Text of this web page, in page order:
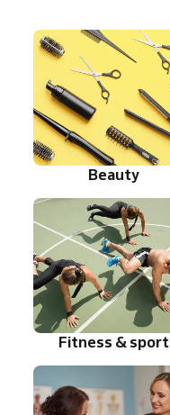
Beauty
Fitness & sport